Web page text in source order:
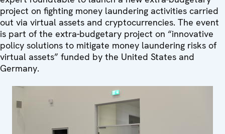
project on fighting money laundering activities carried
out via virtual assets and cryptocurrencies. The event
is part of the extra-budgetary project on “innovative
policy solutions to mitigate money laundering risks of
virtual assets” funded by the United States and
Germany.